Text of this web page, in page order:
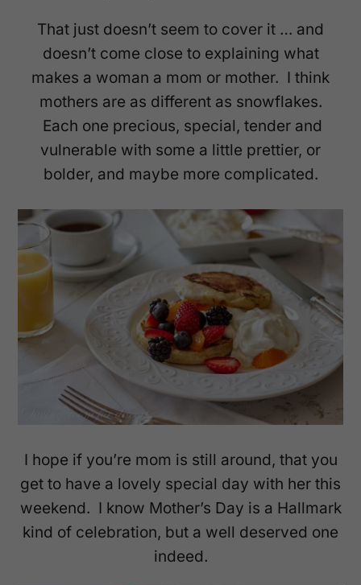
That just doesn’t seem to cover it … and
doesn’t come close to explaining what
makes a woman a mom or mother. I think
mothers are as different as snowflakes.
Each one precious, special, tender and
vulnerable with some a little prettier, or
bolder, and maybe more complicated.
I hope if you’re mom is still around, that you
get to have a lovely special day with her this
weekend. I know Mother’s Day is a Hallmark
kind of celebration, but a well deserved one
indeed.